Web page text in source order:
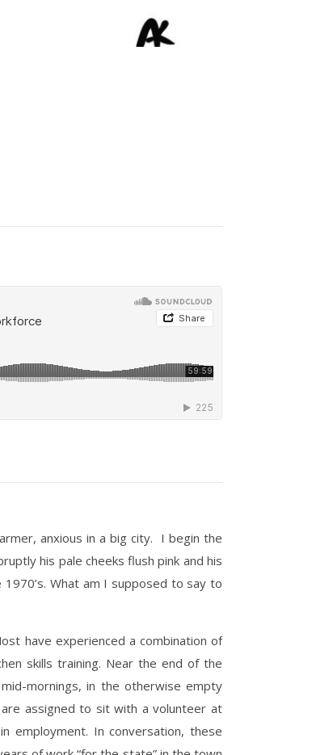
anxious in a big city. I begin the
his pale cheeks flush pink and his
What am I supposed to say to
have experienced a combination of
skills training. Near the end of the
mornings, in the otherwise empty
assigned to sit with a volunteer at
employment. In conversation, these